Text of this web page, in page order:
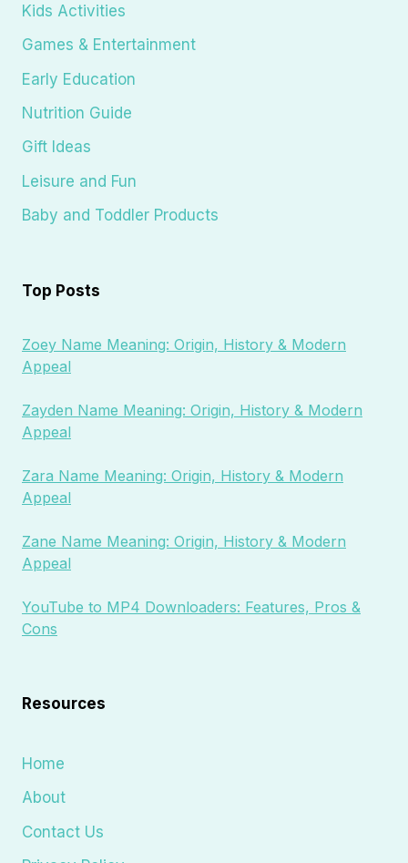
Kids Activities
Games & Entertainment
Early Education
Nutrition Guide
Gift Ideas
Leisure and Fun
Baby and Toddler Products
Top Posts
Zoey Name Meaning: Origin, History & Modern
Appeal
Zayden Name Meaning: Origin, History & Modern
Appeal
Zara Name Meaning: Origin, History & Modern
Appeal
Zane Name Meaning: Origin, History & Modern
Appeal
YouTube to MP4 Downloaders: Features, Pros &
Cons
Resources
Home
About
Contact Us